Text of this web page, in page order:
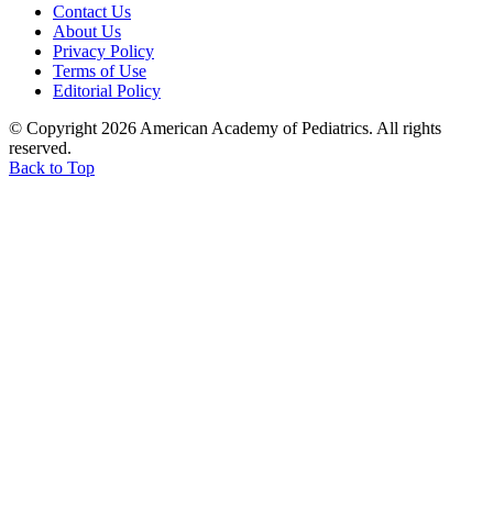
Contact Us
About Us
Privacy Policy
Terms of Use
Editorial Policy
© Copyright 2026 American Academy of Pediatrics. All rights
reserved.
Back to Top